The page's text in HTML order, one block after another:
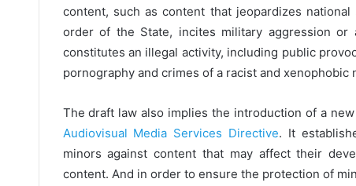
content, such as content that jeopardizes
order of the State, incites military aggression
constitutes an illegal activity, including public
pornography and crimes of a racist and xenophobic
The draft law also implies the introduction of a
Audiovisual Media Services Directive. It
minors against content that may affect their
content. And in order to ensure the protection of